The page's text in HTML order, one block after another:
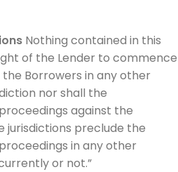
Nothing contained in this
of the Lender to commence
Borrowers in any other
nor shall the
against the
jurisdictions preclude the
in any other
or not.”